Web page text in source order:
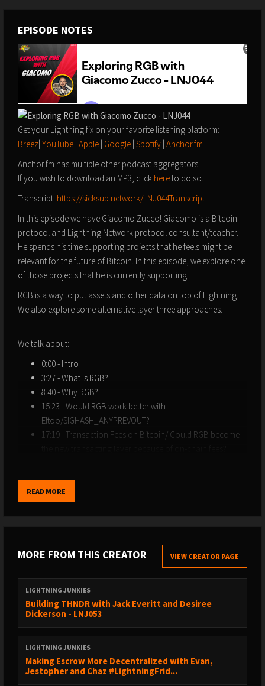
EPISODE NOTES
Get your Lightning fix on your favorite listening platform:
Breez YouTube Apple Google Spotify Anchor.fm
Anchor.fm has multiple other podcast aggregators.
If you wish to download an MP3, click hereto do so.
Transcript: https://sicksub.network/LNJ044Transcript
In this episode we have Giacomo Zucco! Giacomo is a Bitcoin
protocol and Lightning Network protocol consultant/teacher.
He spends his time supporting projects that he feels might be
relevant for the future of Bitcoin. In this episode, we explore one
of those projects that he is currently supporting.
RGB is a way to put assets and other data on top of Lightning.
We also explore some alternative layer three approaches.
We talk about:
0:00 - Intro
3:27 - What is RGB?
8:40 - Why RGB?
15:23 - Would RGB work better with
Eltoo/SIGHASH_ANYPREVOUT?
17:19 - Transaction Fees on Bitcoin/ Could RGB become
33:34 - OmniBolt: What is it? How does it work?
44:18 - RGB Elevator Pitch
45:14 - RBG Weaknesses
48:41 - Why should we care about USDT/Tether?
1:03:02 - What can YOU do to explore RGB?
1:05:38 - Final Call to Action
1:09:20 - RGB vs LN
Giacomo’s Twitter: https://twitter.com/giacomozucco
Giacomo’s Website:https://giacomozucco.com/
Support us here:https://lightningjunkies.net/support
Lightning Junkies Merch: https://store.lightningjunkies.net
Follow the Lightning Junkies blog:
https://lightningjunkies.net
READ MORE
MORE FROM THIS CREATOR VIEW CREATOR PAGE
LIGHTNING JUNKIES
Building THNDR with Jack Everitt and Desiree
Dickerson - LNJ053
LIGHTNING JUNKIES
Making Escrow More Decentralized with Evan,
Jestopher and Chaz #LightningFrid...